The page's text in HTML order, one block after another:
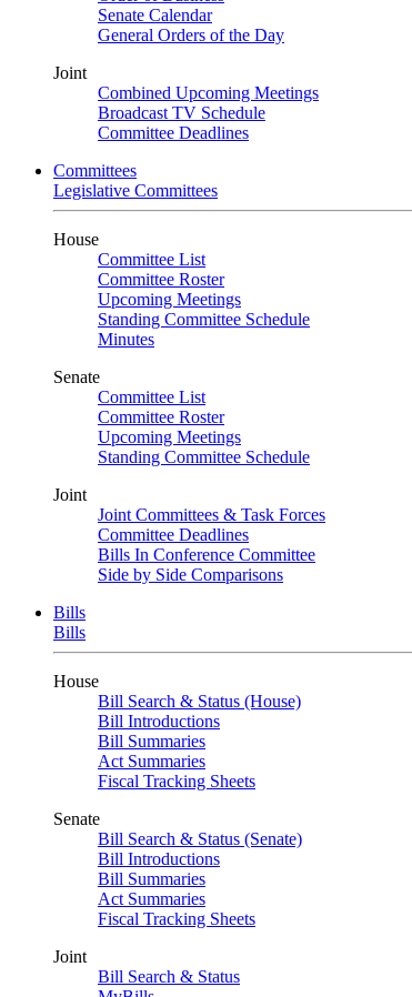
Senate Calendar
General Orders of the Day
Joint
Combined Upcoming Meetings
Broadcast TV Schedule
Committee Deadlines
Committees
Legislative Committees
House
Committee List
Committee Roster
Upcoming Meetings
Standing Committee Schedule
Minutes
Senate
Committee List
Committee Roster
Upcoming Meetings
Standing Committee Schedule
Joint
Joint Committees & Task Forces
Committee Deadlines
Bills In Conference Committee
Side by Side Comparisons
Bills
Bills
House
Bill Search & Status (House)
Bill Introductions
Bill Summaries
Act Summaries
Fiscal Tracking Sheets
Senate
Bill Search & Status (Senate)
Bill Introductions
Bill Summaries
Act Summaries
Fiscal Tracking Sheets
Joint
Bill Search & Status